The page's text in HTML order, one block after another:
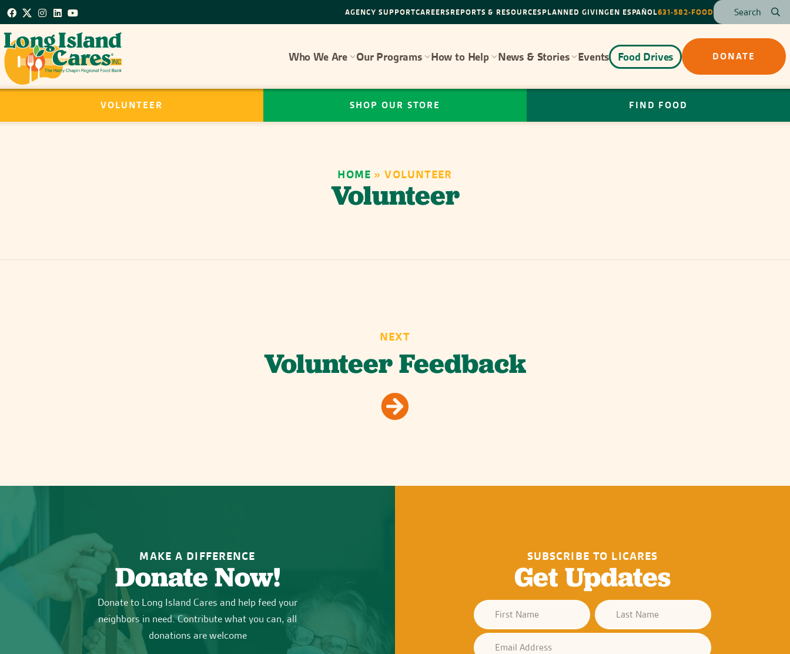
AGENCY SUPPORTCAREERSREPORTS & RESOURCESPLANNED GIVINGEN ESPAÑOL631-582-FOOD
Who We Are Our Programs How to Help News & Stories Events Food Drives DONATE
VOLUNTEER SHOP OUR STORE FIND FOOD
HOME »VOLUNTEER
Volunteer
NEXT
Volunteer Feedback
MAKE A DIFFERENCE
Donate Now!
Donate to Long Island Cares and help feed your
neighbors in need. Contribute what you can, all
donations are welcome
SUBSCRIBE TO LICARES
Get Updates